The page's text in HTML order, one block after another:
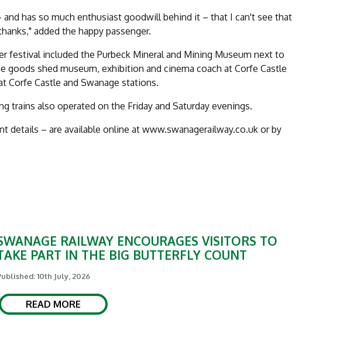
has so much enthusiast goodwill behind it – that I can't see that
added the happy passenger.
festival included the Purbeck Mineral and Mining Museum next to
goods shed museum, exhibition and cinema coach at Corfe Castle
Corfe Castle and Swanage stations.
trains also operated on the Friday and Saturday evenings.
details – are available online at www.swanagerailway.co.uk or by
RAILWAY ENCOURAGES VISITORS TO
PART IN THE BIG BUTTERFLY COUNT
10th July, 2026
READ MORE